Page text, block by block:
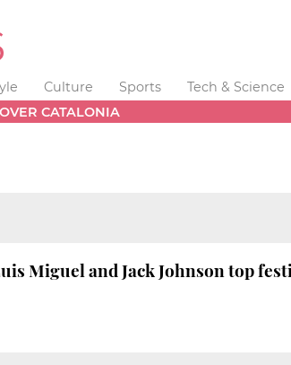
Culture Sports Tech & Science
CATALONIA
Miguel and Jack Johnson top